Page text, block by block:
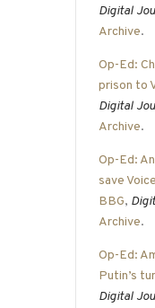
Digital
Archive.
Op-Ed:
prison to
Digital
Archive.
Op-Ed:
save
BBG,
Archive.
Op-Ed:
Putin’s
Digital